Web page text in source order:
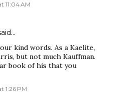
11:04 AM
kind words. As a Kaelite,
but not much Kauffman.
book of his that you
1:26 PM